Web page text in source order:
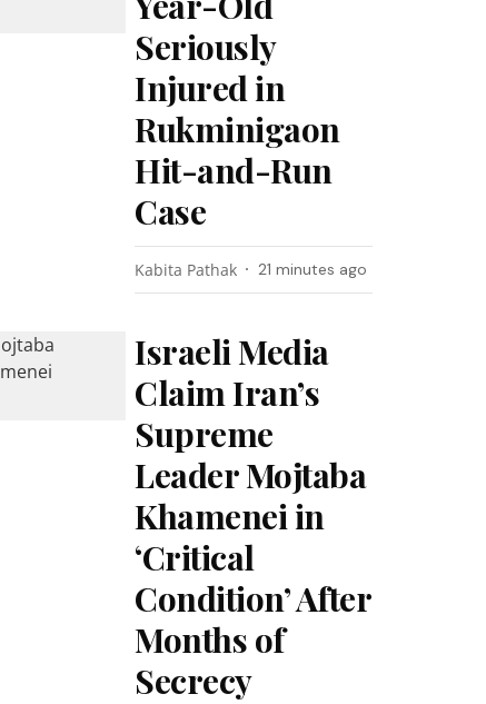
Seriously
Injured in
Rukminigaon
Hit-and-Run
Case
Kabita Pathak 21 minutes ago
Israeli Media
Claim Iran’s
Supreme
Leader Mojtaba
Khamenei in
‘Critical
Condition’ After
Months of
Secrecy